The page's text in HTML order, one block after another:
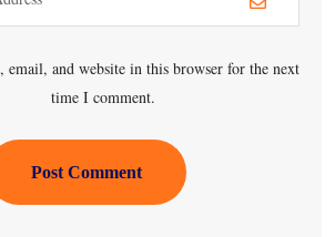
email, and website in this browser for the next
time I comment.
Post Comment